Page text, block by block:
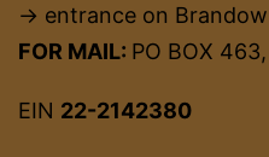
→ entrance on
FOR MAIL: PO BOX
EIN 22-2142380